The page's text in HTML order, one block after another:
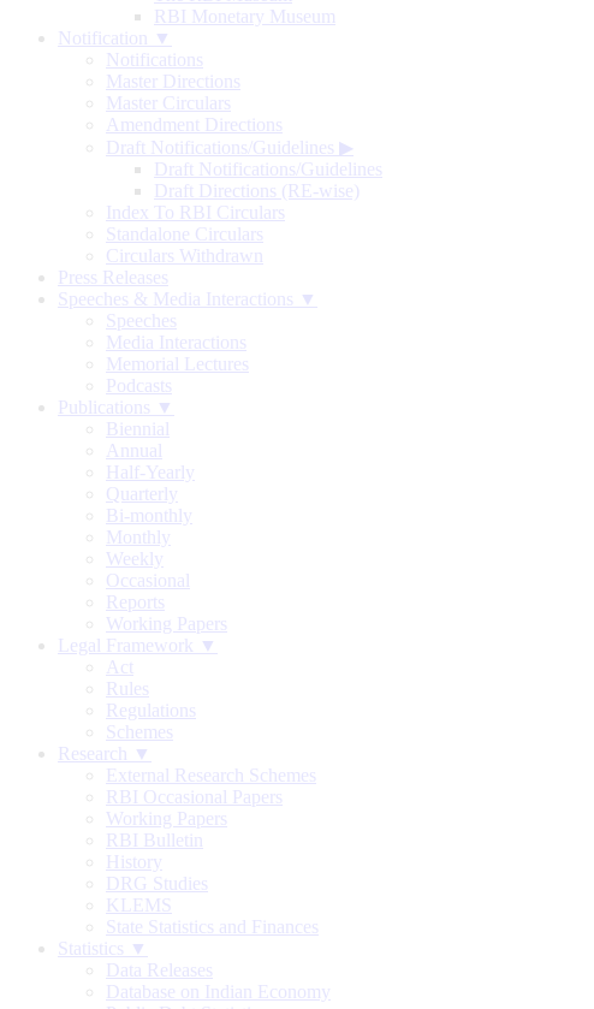
RBI Monetary Museum
Notification ▼
Notifications
Master Directions
Master Circulars
Amendment Directions
Draft Notifications/Guidelines ▶
Draft Notifications/Guidelines
Draft Directions (RE-wise)
Index To RBI Circulars
Standalone Circulars
Circulars Withdrawn
Press Releases
Speeches & Media Interactions ▼
Speeches
Media Interactions
Memorial Lectures
Podcasts
Publications ▼
Biennial
Annual
Half-Yearly
Quarterly
Bi-monthly
Monthly
Weekly
Occasional
Reports
Working Papers
Legal Framework ▼
Act
Rules
Regulations
Schemes
Research ▼
External Research Schemes
RBI Occasional Papers
Working Papers
RBI Bulletin
History
DRG Studies
KLEMS
State Statistics and Finances
Statistics ▼
Data Releases
Database on Indian Economy